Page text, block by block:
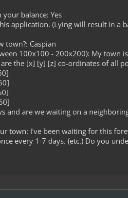
balance: Yes
application. (Lying will result in a
town?: Caspian
100x100 - 200x200): My town
the [x] [y] [z] co-ordinates of all
and are we waiting on a
town: I've been waiting for this
every 1-7 days. (etc.) Do you